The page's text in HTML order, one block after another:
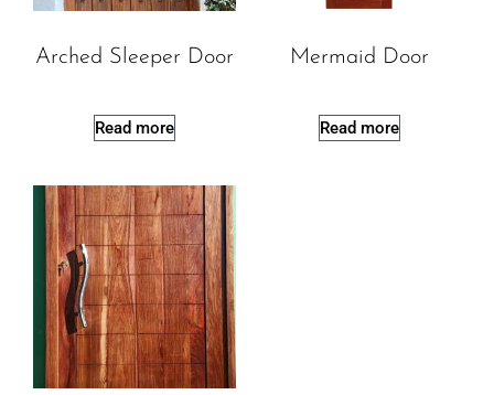
Arched Sleeper Door
Read more
Mermaid Door
Read more